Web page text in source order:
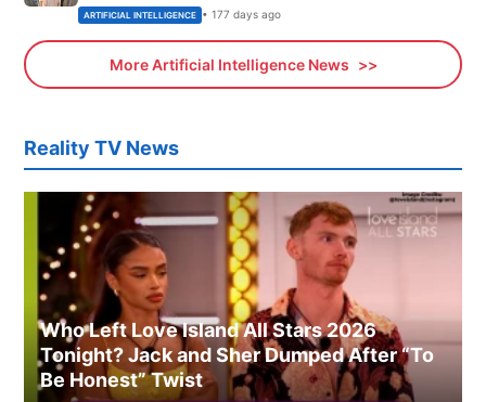
ARTIFICIAL INTELLIGENCE • 177 days ago
More Artificial Intelligence News
Reality TV News
Who Left Love Island All Stars 2026
Tonight? Jack and Sher Dumped After “To
Be Honest” Twist